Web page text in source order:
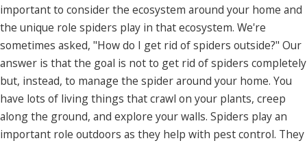
important to consider the ecosystem around your home and
the unique role spiders play in that ecosystem. We're
sometimes asked, "How do I get rid of spiders outside?" Our
answer is that the goal is not to get rid of spiders completely
but, instead, to manage the spider around your home. You
have lots of living things that crawl on your plants, creep
along the ground, and explore your walls. Spiders play an
important role outdoors as they help with pest control. They